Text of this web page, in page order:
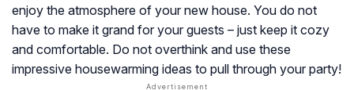
enjoy the atmosphere of your new house. You do not
have to make it grand for your guests – just keep it cozy
and comfortable. Do not overthink and use these
impressive housewarming ideas to pull through your party!